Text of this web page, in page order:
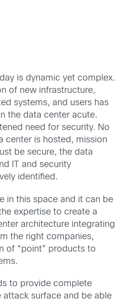
is dynamic yet complex.
of new infrastructure,
systems, and users has
the data center acute.
need for security. No
center is hosted, mission
be secure, the data
IT and security
identified.
in this space and it can be
expertise to create a
architecture integrating
the right companies,
of “point” products to
to provide complete
attack surface and be able